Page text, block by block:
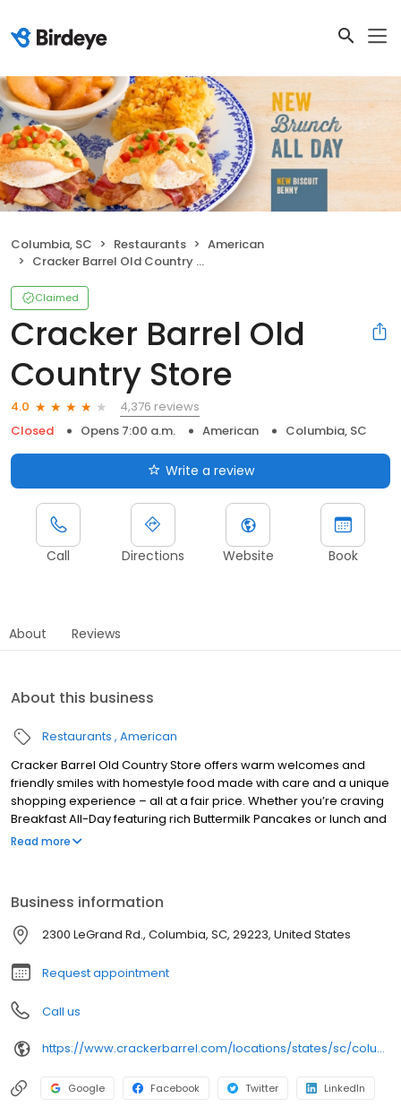
Columbia, SC Restaurants
American
Cracker Barrel Old Country Store
Claimed
Cracker Barrel Old
Country Store
4.0
4,376 reviews
Closed
Opens 7:00 a.m. American Columbia, SC
Write a review
Call Directions Website Book
About Reviews
About this business
Restaurants American
Cracker Barrel Old Country Store offers warm welcomes and
friendly smiles with homestyle food made with care and a unique
shopping experience – all at a fair price. Whether you’re craving
Breakfast All-Day featuring rich Buttermilk Pancakes or lunch and
dinner specials like juicy Fried Chicken or slow simmered
Read more
Business information
2300 LeGrand Rd., Columbia, SC, 29223, United States
Request appointment
Call us
https://www.crackerbarrel.com/locations/states/sc/columbia/448
Google Facebook Twitter LinkedIn